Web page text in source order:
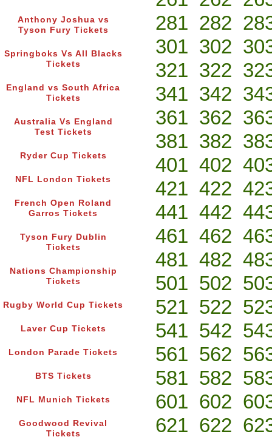
Anthony Joshua vs
Tyson Fury Tickets
Springboks Vs All Blacks
Tickets
England vs South Africa
Tickets
Australia Vs England
Test Tickets
Ryder Cup Tickets
NFL London Tickets
French Open Roland
Garros Tickets
Tyson Fury Dublin
Tickets
Nations Championship
Tickets
Rugby World Cup Tickets
Laver Cup Tickets
London Parade Tickets
BTS Tickets
NFL Munich Tickets
Goodwood Revival
Tickets
281 282
301 302
321 322
341 342
361 362
381 382
401 402
421 422
441 442
461 462
481 482
501 502
521 522
541 542
561 562
581 582
601 602
621 622